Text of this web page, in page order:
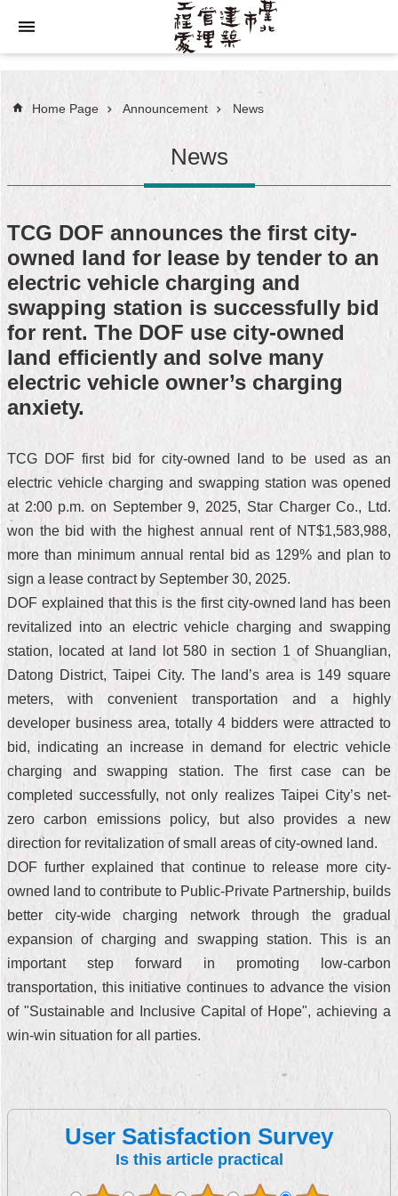
Jump to the content zone at the center
Home Page Announcement News
News
TCG DOF announces the first city-
owned land for lease by tender to an
electric vehicle charging and
swapping station is successfully bid
for rent. The DOF use city-owned
land efficiently and solve many
electric vehicle owner’s charging
anxiety.
TCG DOF first bid for city-owned land to be used as an
electric vehicle charging and swapping station was opened
at 2:00 p.m. on September 9, 2025, Star Charger Co., Ltd.
won the bid with the highest annual rent of NT$1,583,988,
more than minimum annual rental bid as 129% and plan to
sign a lease contract by September 30, 2025.
DOF explained that this is the first city-owned land has been
revitalized into an electric vehicle charging and swapping
station, located at land lot 580 in section 1 of Shuanglian,
Datong District, Taipei City. The land’s area is 149 square
meters, with convenient transportation and a highly
developer business area, totally 4 bidders were attracted to
bid, indicating an increase in demand for electric vehicle
charging and swapping station. The first case can be
completed successfully, not only realizes Taipei City’s net-
zero carbon emissions policy, but also provides a new
direction for revitalization of small areas of city-owned land.
DOF further explained that continue to release more city-
owned land to contribute to Public-Private Partnership, builds
better city-wide charging network through the gradual
expansion of charging and swapping station. This is an
important step forward in promoting low-carbon
transportation, this initiative continues to advance the vision
of "Sustainable and Inclusive Capital of Hope", achieving a
win-win situation for all parties.
User Satisfaction Survey
Is this article practical